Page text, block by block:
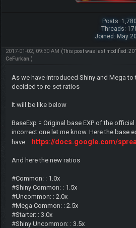
Posts: 1,780
Threads:
Joined: May
2017-01-02, 09:30 AM (This post was last modified:
CeFurkan .)
As we have introduced Shiny and Mega to
decided to re-set ratios
It will be like below
BaseExp = Original base EXP of the
incorrect one let me know. Here the base
have:
https://docs.google.com/
And here the new ratios
#Common: : 1.0x
#Shiny Common: : 1.5x
#Uncommon: : 2.0x
#Mega Common: : 2.5x
#Starter: : 3.0x
#Shiny Uncommon: : 3.5x